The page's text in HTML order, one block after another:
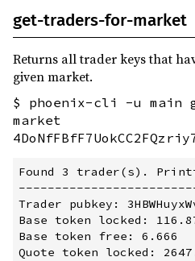
get-traders-for-market
Returns all trader keys that
given market.
$ phoenix-cli -u main
market
Found 3 trader(s).
Trader pubkey:
Base token locked:
Base token free: 6.666
Quote token locked: